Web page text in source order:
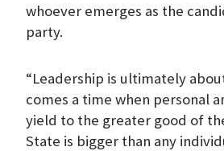
whoever emerges as the
party.
“Leadership is ultimately
comes a time when personal
yield to the greater good of
State is bigger than any